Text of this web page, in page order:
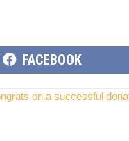
SHARE
ON
FACEBOOK
on a successful